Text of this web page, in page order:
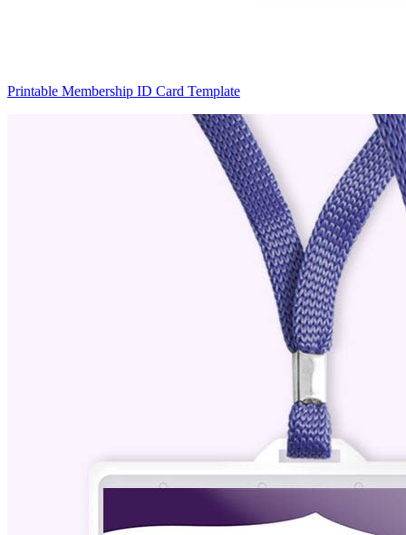
Printable Membership ID Card Template